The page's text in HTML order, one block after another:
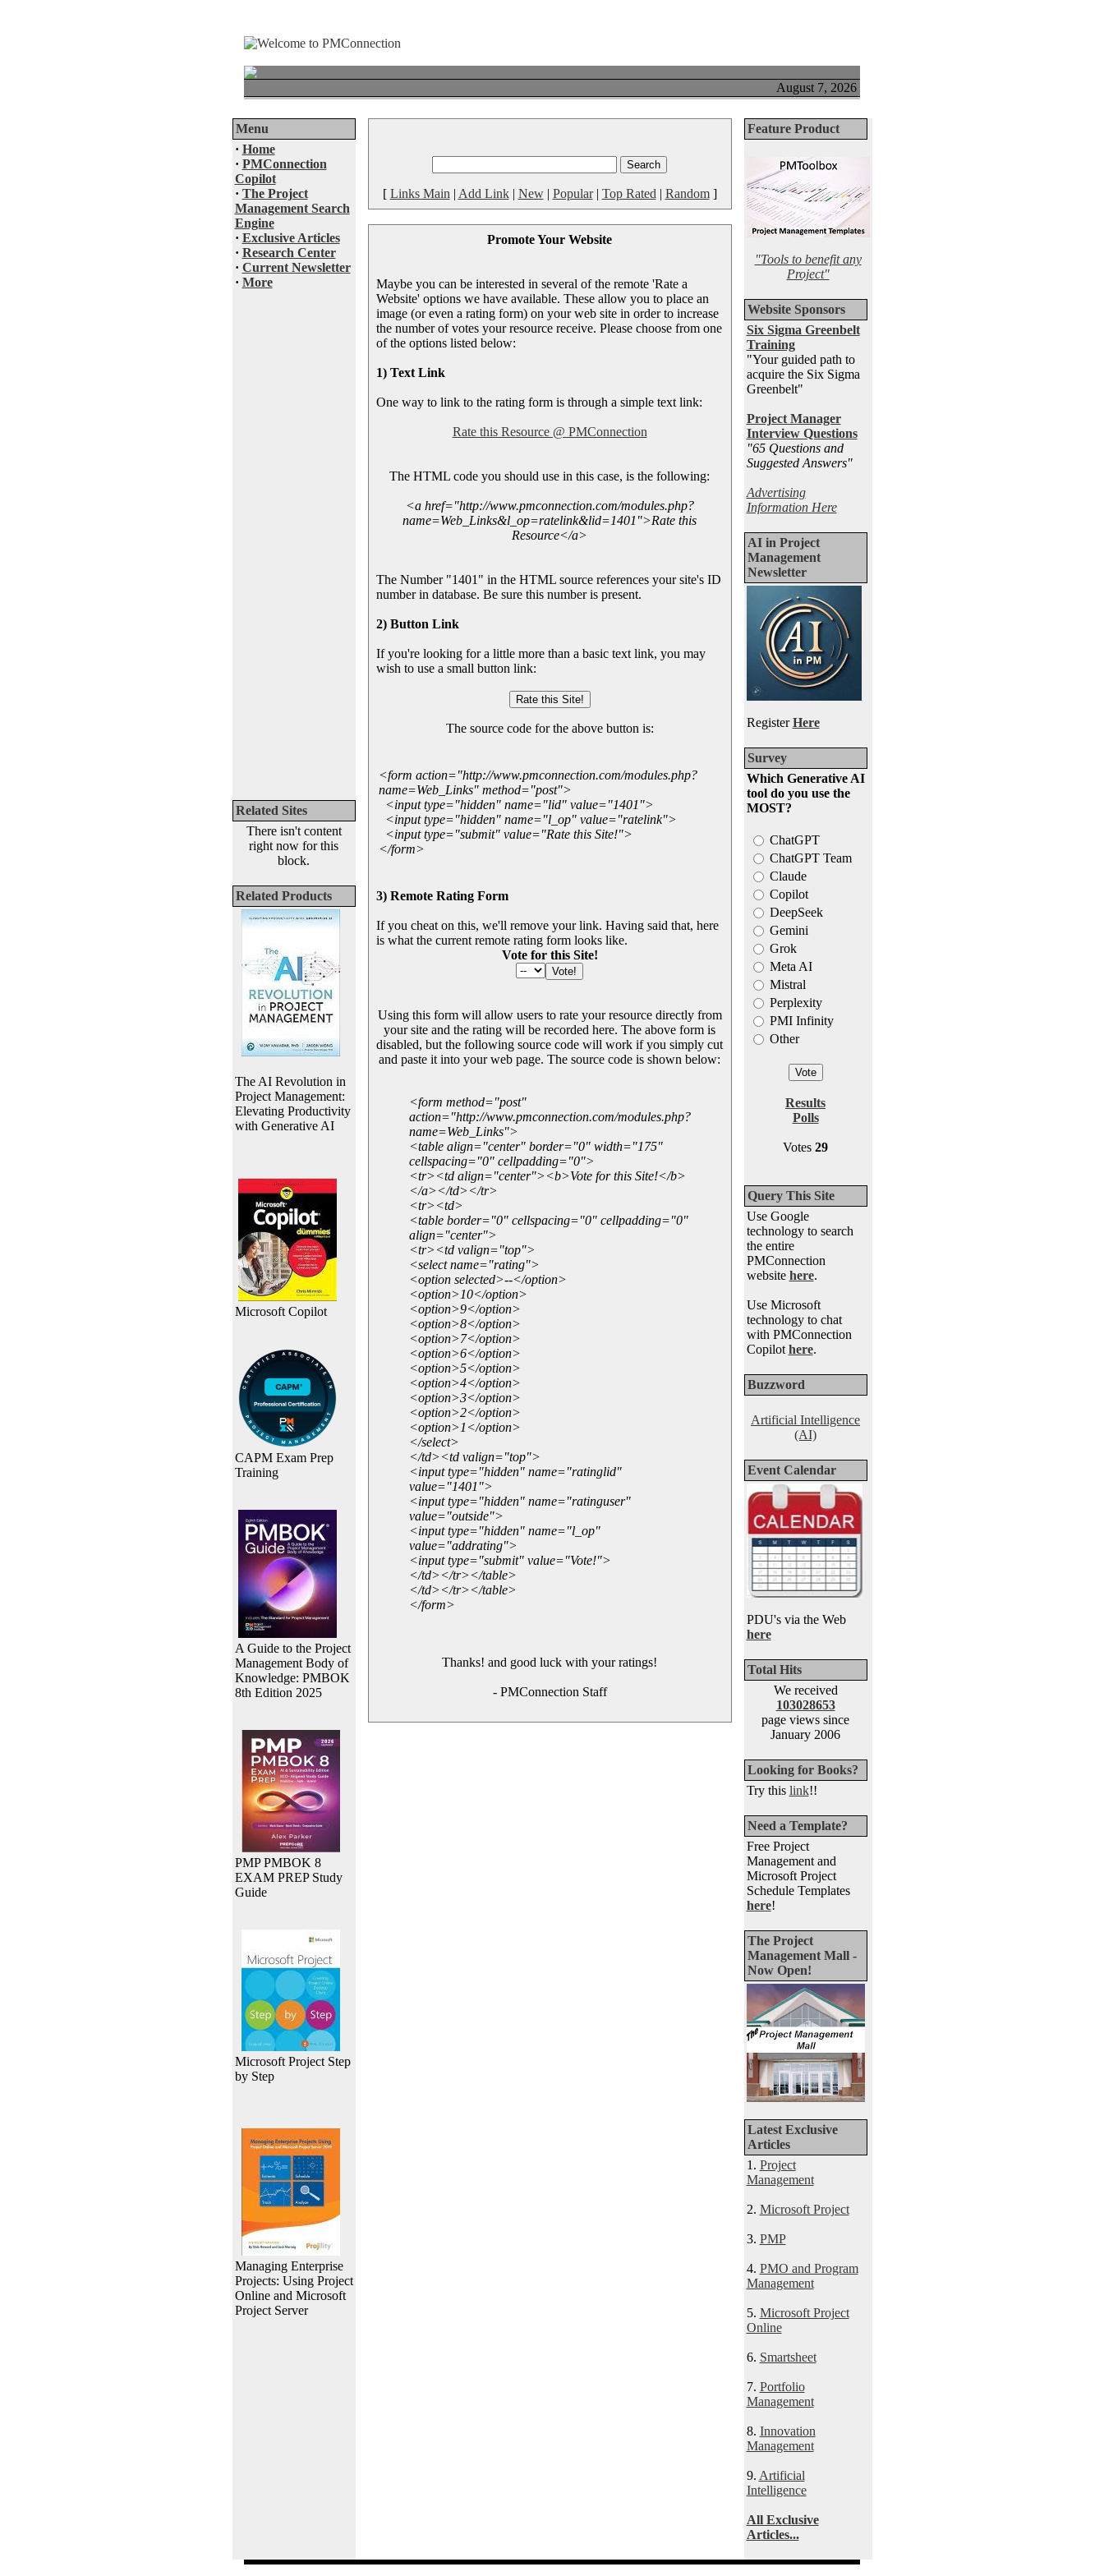
August 7, 2026
Menu
· Home
· PMConnection
Copilot
· The Project
Management Search
Engine
· Exclusive Articles
· Research Center
· Current Newsletter
· More
Related Sites
There isn't content
right now for this
block.
Related Products
The AI Revolution in
Project Management:
Elevating Productivity
with Generative AI
Microsoft Copilot
CAPM Exam Prep
Training
A Guide to the Project
Management Body of
Knowledge: PMBOK
8th Edition 2025
PMP PMBOK 8
EXAM PREP Study
Guide
Microsoft Project Step
by Step
Managing Enterprise
Projects: Using Project
Online and Microsoft
Project Server
[ Links Main | Add Link| New| Popular| Top Rated | Random]
Promote Your Website
Maybe you can be interested in several of the remote 'Rate a
Website' options we have available. These allow you to place an
image (or even a rating form) on your web site in order to increase
the number of votes your resource receive. Please choose from one
of the options listed below:
1) Text Link
One way to link to the rating form is through a simple text link:
Rate this Resource @ PMConnection
The HTML code you should use in this case, is the following:
<a href="http://www.pmconnection.com/modules.php?
name=Web_Links&l_op=ratelink&lid=1401">Rate this
Resource</a>
The Number "1401" in the HTML source references your site's ID
number in database. Be sure this number is present.
2) Button Link
If you're looking for a little more than a basic text link, you may
wish to use a small button link:
The source code for the above button is:
<form action="http://www.pmconnection.com/modules.php?
name=Web_Links" method="post">
<input type="hidden" name="lid" value="1401">
<input type="hidden" name="l_op" value="ratelink">
<input type="submit" value="Rate this Site!">
</form>
3) Remote Rating Form
If you cheat on this, we'll remove your link. Having said that, here
is what the current remote rating form looks like.
Vote for this Site!
Using this form will allow users to rate your resource directly from
your site and the rating will be recorded here. The above form is
disabled, but the following source code will work if you simply cut
and paste it into your web page. The source code is shown below:
<form method="post"
action="http://www.pmconnection.com/modules.php?
name=Web_Links">
<table align="center" border="0" width="175"
cellspacing="0" cellpadding="0">
<tr><td align="center"><b>Vote for this Site!</b>
</a></td></tr>
<tr><td>
<table border="0" cellspacing="0" cellpadding="0"
align="center">
<tr><td valign="top">
<select name="rating">
<option selected>--</option>
<option>10</option>
<option>9</option>
<option>8</option>
<option>7</option>
<option>6</option>
<option>5</option>
<option>4</option>
<option>3</option>
<option>2</option>
<option>1</option>
</select>
</td><td valign="top">
<input type="hidden" name="ratinglid"
value="1401">
<input type="hidden" name="ratinguser"
value="outside">
<input type="hidden" name="l_op"
value="addrating">
<input type="submit" value="Vote!">
</td></tr></table>
</td></tr></table>
</form>
Thanks! and good luck with your ratings!
- PMConnection Staff
Feature Product
"Tools to benefit any
Project"
Website Sponsors
Six Sigma Greenbelt
Training
"Your guided path to
acquire the Six Sigma
Greenbelt"
Project Manager
Interview Questions
"65 Questions and
Suggested Answers"
Advertising
Information Here
AI in Project
Management
Newsletter
RegisterHere
Survey
Which Generative AI
tool do you use the
MOST?
ChatGPT
ChatGPT Team
Claude
Copilot
DeepSeek
Gemini
Grok
Meta AI
Mistral
Perplexity
PMI Infinity
Other
Results
Polls
Votes 29
Query This Site
Use Google
technology to search
the entire
PMConnection
website here.
Use Microsoft
technology to chat
with PMConnection
Copilot here.
Buzzword
Artificial Intelligence
(AI)
Event Calendar
PDU's via the Web
here
Total Hits
We received
103028653
page views since
January 2006
Looking for Books?
Try this link!!
Need a Template?
Free Project
Management and
Microsoft Project
Schedule Templates
here!
The Project
Management Mall -
Now Open!
Latest Exclusive
Articles
1. Project
Management
2. Microsoft Project
3. PMP
4. PMO and Program
Management
5. Microsoft Project
Online
6. Smartsheet
7. Portfolio
Management
8. Innovation
Management
9. Artificial
Intelligence
All Exclusive
Articles...